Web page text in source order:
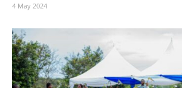
4 May 2024